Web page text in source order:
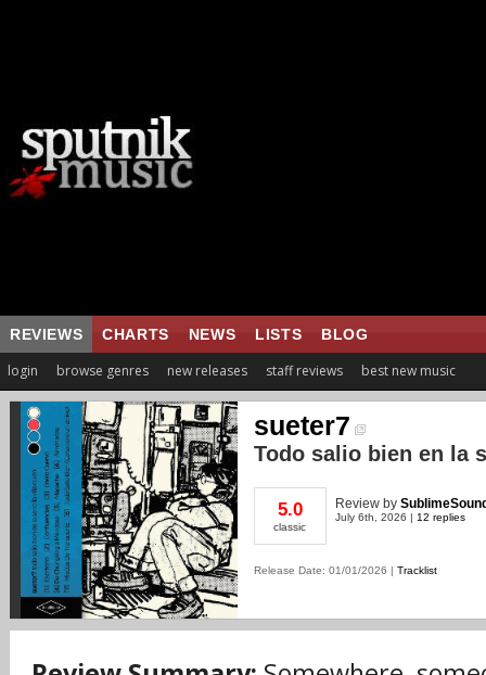
REVIEWS CHARTS NEWS LISTS BLOG
login browse genres new releases staff reviews best new music
sueter7
Todo salio bien en la
5.0
classic
Review by
July 6th, 2026 | 12 replies
Release Date: 01/01/2026 | Tracklist